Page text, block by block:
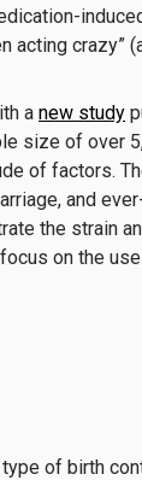
acting crazy”
a new study
size of over
of factors.
and
the strain
on the
of birth